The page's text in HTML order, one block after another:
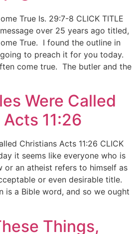
True Is. 29:7-8 CLICK TITLE
over 25 years ago titled,
True. I found the outline in
to preach it for you today.
come true. The butler and the
Were Called
11:26
Christians Acts 11:26 CLICK
it seems like everyone who is
or an atheist refers to himself as
or even desirable title.
is a Bible word, and so we ought
Things,